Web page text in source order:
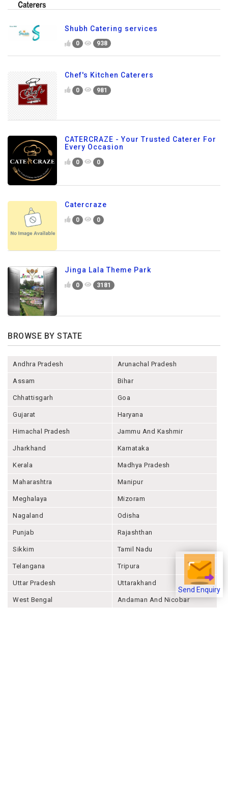
Send Enquiry
Shubh Catering services
0 938
Chef's Kitchen Caterers
0 981
CATERCRAZE - Your Trusted Caterer For
Every Occasion
0 0
Catercraze
0 0
Jinga Lala Theme Park
0 3181
BROWSE BY STATE
Andhra Pradesh Arunachal Pradesh
Assam Bihar
Chhattisgarh Goa
Gujarat Haryana
Himachal Pradesh Jammu And Kashmir
Jharkhand Karnataka
Kerala Madhya Pradesh
Maharashtra Manipur
Meghalaya Mizoram
Nagaland Odisha
Punjab Rajashthan
Sikkim Tamil Nadu
Telangana Tripura
Uttar Pradesh Uttarakhand
West Bengal Andaman And Nicobar